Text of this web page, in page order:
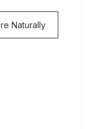
Naturally